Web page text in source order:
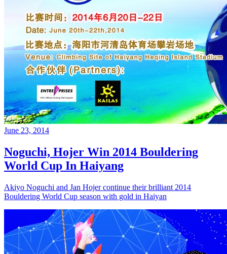
June 23, 2014
Noguchi, Hojer Win 2014 Bouldering
World Cup In Haiyang
Akiyo Noguchi and Jan Hojer continue their brilliant 2014
Bouldering World Cup season with gold in Haiyan